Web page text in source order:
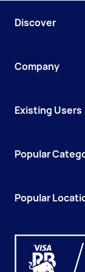
Discover
Company
Existing Users
Popular
Popular